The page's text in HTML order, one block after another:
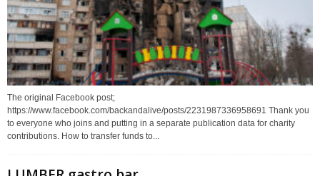
The original Facebook post;
https://www.facebook.com/backandalive/posts/2231987336958691 Thank you
to everyone who joins and putting in a separate publication data for charity
contributions. How to transfer funds to...